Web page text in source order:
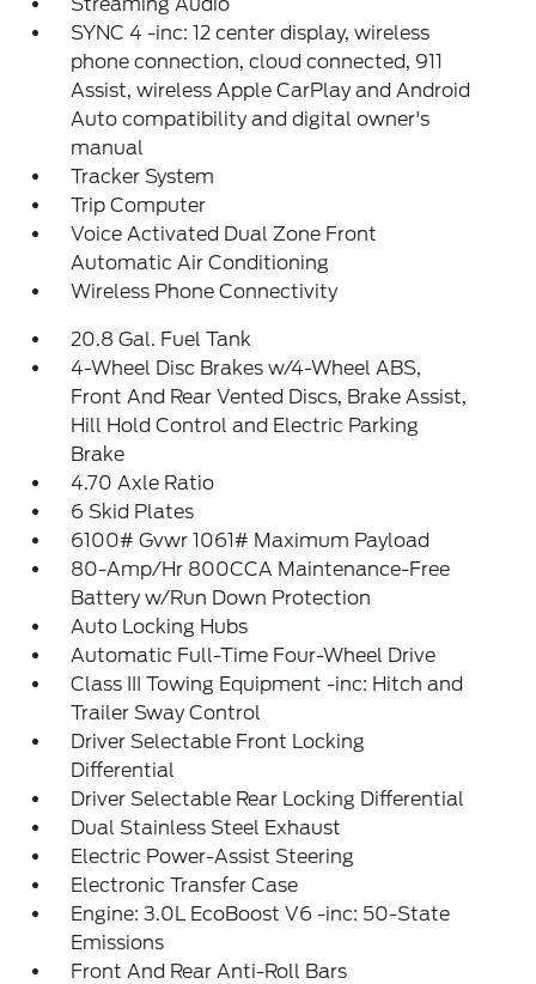
SYNC 4 -inc: 12 center display, wireless
phone connection, cloud connected, 911
Assist, wireless Apple CarPlay and Android
Auto compatibility and digital owner's
manual
Tracker System
Trip Computer
Voice Activated Dual Zone Front
Automatic Air Conditioning
Wireless Phone Connectivity
20.8 Gal. Fuel Tank
4-Wheel Disc Brakes w/4-Wheel ABS,
Front And Rear Vented Discs, Brake Assist,
Hill Hold Control and Electric Parking
Brake
4.70 Axle Ratio
6 Skid Plates
6100# Gvwr 1061# Maximum Payload
80-Amp/Hr 800CCA Maintenance-Free
Battery w/Run Down Protection
Auto Locking Hubs
Automatic Full-Time Four-Wheel Drive
Class III Towing Equipment -inc: Hitch and
Trailer Sway Control
Driver Selectable Front Locking
Differential
Driver Selectable Rear Locking Differential
Dual Stainless Steel Exhaust
Electric Power-Assist Steering
Electronic Transfer Case
Engine: 3.0L EcoBoost V6 -inc: 50-State
Emissions
Front And Rear Anti-Roll Bars